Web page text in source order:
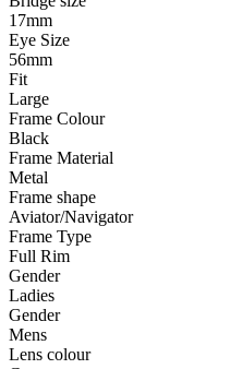
17mm
Eye Size
56mm
Fit
Large
Frame Colour
Black
Frame Material
Metal
Frame shape
Aviator/Navigator
Frame Type
Full Rim
Gender
Ladies
Gender
Mens
Lens colour